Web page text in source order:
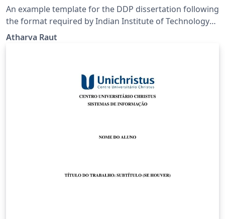
An example template for the DDP dissertation following
the format required by Indian Institute of Technology
Bombay, verified as of 2024.
Atharva Raut